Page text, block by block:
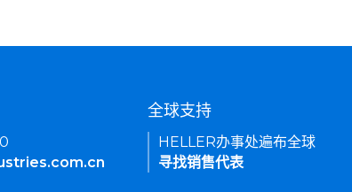
全球支持
HELLER办事处遍布全球
寻找销售代表